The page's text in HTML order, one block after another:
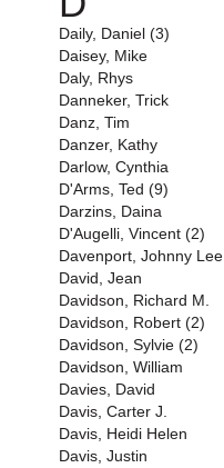
Daily, Daniel (3)
Daisey, Mike
Daly, Rhys
Danneker, Trick
Danz, Tim
Danzer, Kathy
Darlow, Cynthia
D'Arms, Ted (9)
Darzins, Daina
D'Augelli, Vincent (2)
Davenport, Johnny Lee
David, Jean
Davidson, Richard M.
Davidson, Robert (2)
Davidson, Sylvie (2)
Davidson, William
Davies, David
Davis, Carter J.
Davis, Heidi Helen
Davis, Justin